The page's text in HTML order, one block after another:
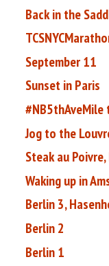
Back in the
September 11
Sunset in Paris
#NB5thAveMile
Jog to the
Steak au
Waking up in
Berlin 3,
Berlin 2
Berlin 1